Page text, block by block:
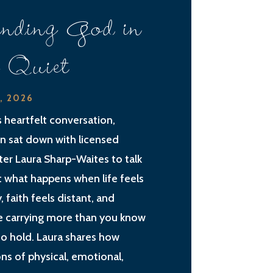
God in
Quiet
2026
heartfelt conversation,
sat down with licensed
Laura Sharp-Waites to talk
what happens when life feels
faith feels distant, and
carrying more than you know
hold. Laura shares how
of physical, emotional,